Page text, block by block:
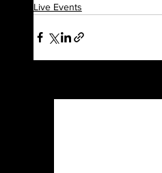
Live Events